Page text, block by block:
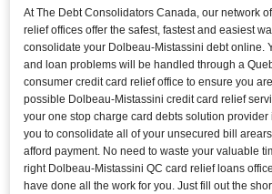
At The Debt Consolidators Canada, our network
relief offices offer the safest, fastest and easiest
consolidate your Dolbeau-Mistassini debt online.
and loan problems will be handled through a
consumer credit card relief office to ensure you
possible Dolbeau-Mistassini credit card relief
your one stop charge card debts solution
you to consolidate all of your unsecured bill
afford payment. No need to waste your valuable
right Dolbeau-Mistassini QC card relief loans
have done all the work for you. Just fill out the